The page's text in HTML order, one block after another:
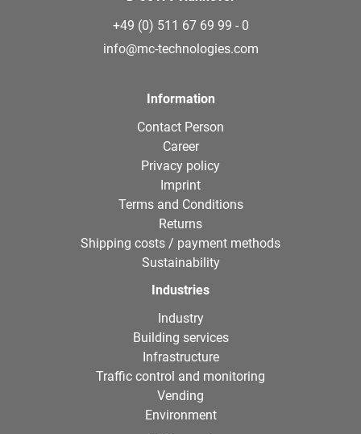
+49 (0) 511 67 69 99 - 0
info@mc-technologies.com
Information
Contact Person
Career
Privacy policy
Imprint
Terms and Conditions
Returns
Shipping costs / payment methods
Sustainability
Industries
Industry
Building services
Infrastructure
Traffic control and monitoring
Vending
Environment